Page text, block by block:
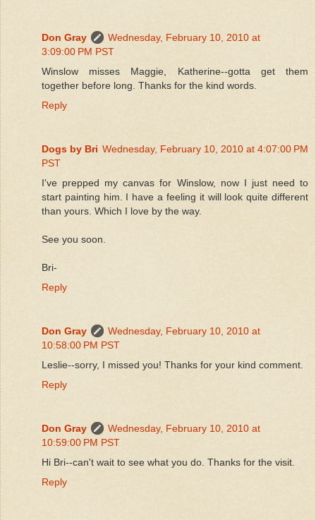
Don Gray
Wednesday, February 10, 2010 at
3:09:00 PM PST
Winslow misses Maggie, Katherine--gotta get them
together before long. Thanks for the kind words.
Reply
Dogs by Bri Wednesday, February 10, 2010 at 4:07:00 PM
PST
I've prepped my canvas for Winslow, now I just need to
start painting him. I have a feeling it will look quite different
than yours. Which I love by the way.
See you soon.
Bri-
Reply
Don Gray
Wednesday, February 10, 2010 at
10:58:00 PM PST
Leslie--sorry, I missed you! Thanks for your kind comment.
Reply
Don Gray
Wednesday, February 10, 2010 at
10:59:00 PM PST
Hi Bri--can't wait to see what you do. Thanks for the visit.
Reply